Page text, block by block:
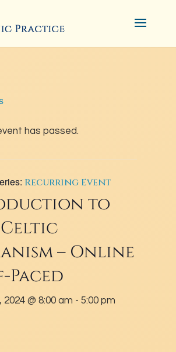
has passed.
Recurring Event
to
– Online
Paced
@ 8:00 am -5:00 pm